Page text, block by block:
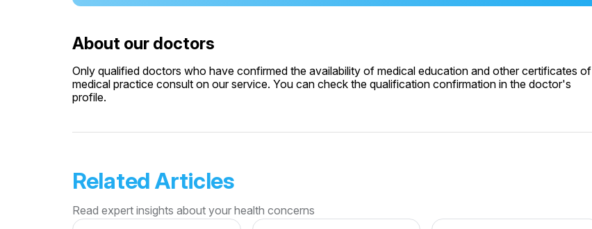
About our doctors
Only qualified doctors who have confirmed the availability of medical education and other certificates of
medical practice consult on our service. You can check the qualification confirmation in the doctor's
profile.
Related Articles
Read expert insights about your health concerns